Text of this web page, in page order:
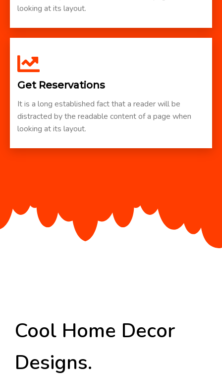
looking at its layout.
Get Reservations
It is a long established fact that a reader will be
distracted by the readable content of a page when
looking at its layout.
Cool Home Decor
Designs.